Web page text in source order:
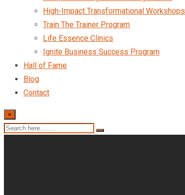
High-Impact Transformational Workshops
Train The Trainer Program
Life Essence Clinics
Ignite Business Success Program
Hall of Fame
Blog
Contact
×